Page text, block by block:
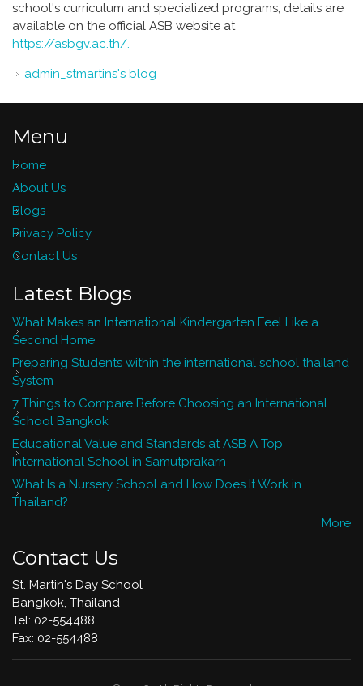
school's curriculum and specialized programs, details are
available on the official ASB website at
https://asbgv.ac.th/.
admin_stmartins's blog
Menu
Home
About Us
Blogs
Privacy Policy
Contact Us
Latest Blogs
What Makes an International Kindergarten Feel Like a
Second Home
Preparing Students within the international school thailand
System
7 Things to Compare Before Choosing an International
School Bangkok
Educational Value and Standards at ASB A Top
International School in Samutprakarn
What Is a Nursery School and How Does It Work in
Thailand?
More
Contact Us
St. Martin's Day School
Bangkok, Thailand
Tel: 02-554488
​Fax: 02-554488